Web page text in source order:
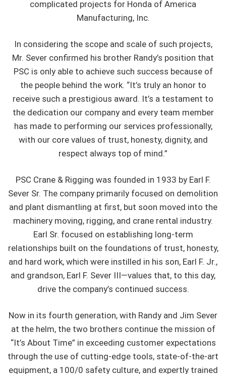
complicated projects for Honda of America
Manufacturing, Inc.
In considering the scope and scale of such projects,
Mr. Sever confirmed his brother Randy’s position that
PSC is only able to achieve such success because of
the people behind the work. “It’s truly an honor to
receive such a prestigious award. It’s a testament to
the dedication our company and every team member
has made to performing our services professionally,
with our core values of trust, honesty, dignity, and
respect always top of mind.”
PSC Crane & Rigging was founded in 1933 by Earl F.
Sever Sr. The company primarily focused on demolition
and plant dismantling at first, but soon moved into the
machinery moving, rigging, and crane rental industry.
Earl Sr. focused on establishing long-term
relationships built on the foundations of trust, honesty,
and hard work, which were instilled in his son, Earl F. Jr.,
and grandson, Earl F. Sever III—values that, to this day,
drive the company’s continued success.
Now in its fourth generation, with Randy and Jim Sever
at the helm, the two brothers continue the mission of
“It’s About Time” in exceeding customer expectations
through the use of cutting-edge tools, state-of-the-art
equipment, a 100/0 safety culture, and expertly trained